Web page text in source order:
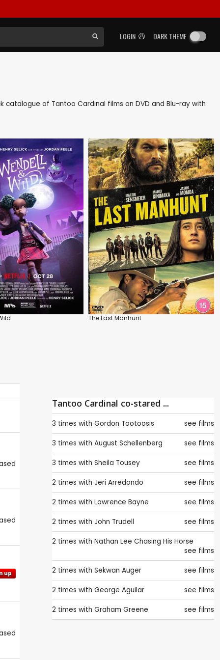
LOGIN DARK THEME
catalogue of Tantoo Cardinal films on DVD and Blu-ray with
The Last Manhunt
up
Tantoo Cardinal co-stared ...
3 times with Gordon Tootoosis see films
3 times with August Schellenberg see films
3 times with Sheila Tousey see films
2 times with Jeri Arredondo see films
2 times with Lawrence Bayne see films
2 times with John Trudell see films
2 times with Nathan Lee Chasing His Horse
see films
2 times with Sekwan Auger see films
2 times with George Aguilar see films
2 times with Graham Greene see films